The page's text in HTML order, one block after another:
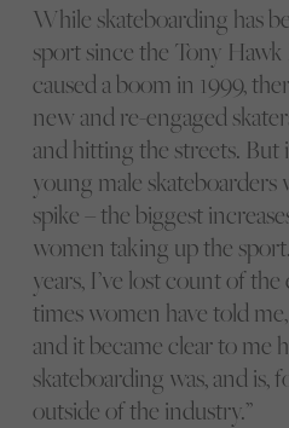
While skateboarding has
sport since the Tony
caused a boom in 1999,
new and re-engaged
and hitting the streets. But
young male skateboarders
spike – the biggest
women taking up the
years, I’ve lost count of
times women have told
and it became clear to me
skateboarding was, and is,
outside of the industry.”